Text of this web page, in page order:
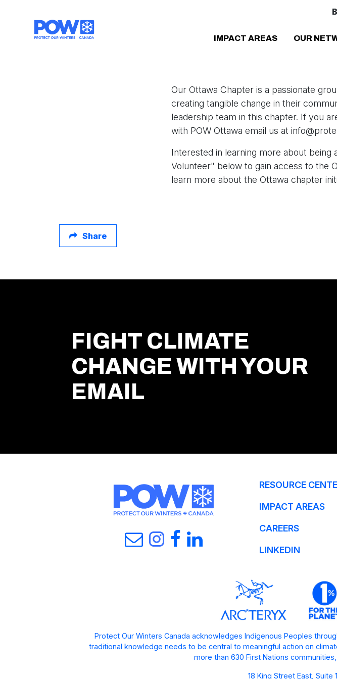
IMPACT AREAS OUR
Our Ottawa Chapter is a passionate
creating tangible change in their
leadership team in this chapter. If you
with POW Ottawa email us at info
Interested in learning more about
Volunteer" below to gain access to the
learn more about the Ottawa chapter
Share
FIGHT CLIMATE
CHANGE WITH YOUR
EMAIL
RESOURCE
IMPACT AREAS
CAREERS
LINKEDIN
Protect Our Winters Canada acknowledges Indigenous Peoples
traditional knowledge needs to be central to meaningful action on
more than 630 First Nations
18 King Street East,